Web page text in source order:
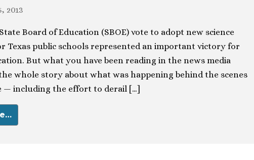
2013
Board of Education (SBOE) vote to adopt new science
Texas public schools represented an important victory for
But what you have been reading in the news media
whole story about what was happening behind the scenes
— including the effort to derail […]